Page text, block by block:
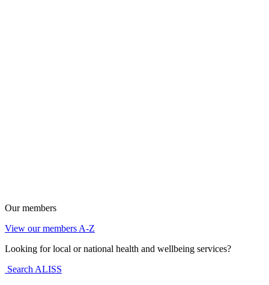
Our members
View our members A-Z
Looking for local or national health and wellbeing services?
Search ALISS